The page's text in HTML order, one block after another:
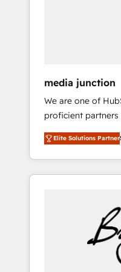
media junction
We are one of
proficient
platforming,
We specialize in
for mid-market &
are woman-
Impact Award
Impact Award
Excellence Impact
Solutions Partner
Elite Solutions Partner